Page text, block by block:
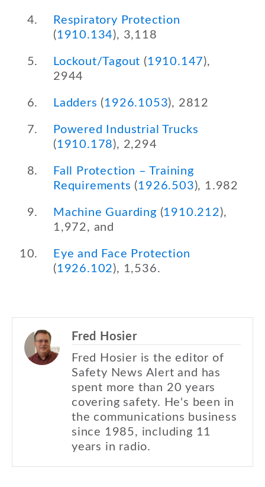
Respiratory Protection
(1910.134), 3,118
Lockout/Tagout (1910.147),
2944
Ladders (1926.1053), 2812
Powered Industrial Trucks
(1910.178), 2,294
Fall Protection – Training
Requirements (1926.503), 1.982
Machine Guarding (1910.212),
1,972, and
Eye and Face Protection
(1926.102), 1,536.
Fred Hosier
Fred Hosier is the editor of
Safety News Alert and has
spent more than 20 years
covering safety. He's been in
the communications business
since 1985, including 11
years in radio.